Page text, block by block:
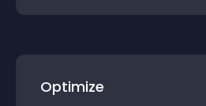
Optimize